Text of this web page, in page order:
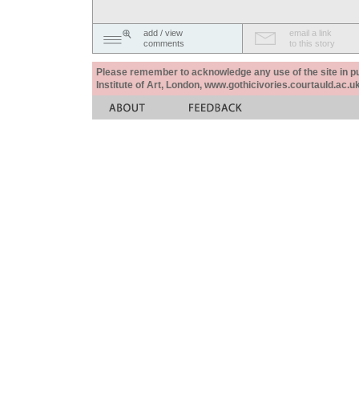
add / view
comments
email a link
to this story
Please remember to acknowledge any use of the site in
Institute of Art, London,